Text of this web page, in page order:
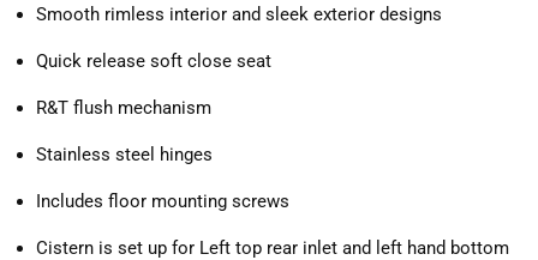
Smooth rimless interior and sleek exterior designs
Quick release soft close seat
R&T flush mechanism
Stainless steel hinges
Includes floor mounting screws
Cistern is set up for Left top rear inlet and left hand bottom